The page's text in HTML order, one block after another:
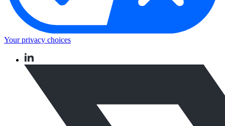
Your privacy choices